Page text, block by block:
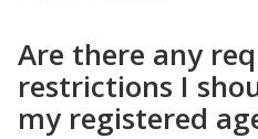
Are there any
restrictions I
my registered